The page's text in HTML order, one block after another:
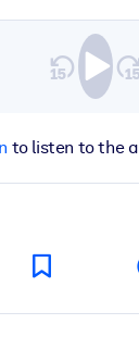
to listen to the